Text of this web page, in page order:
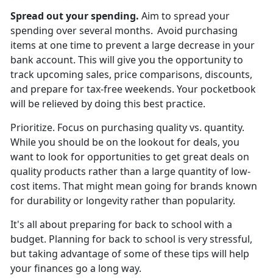
Spread outyour spending. Aim to spread your
spending over several months. Avoid purchasing
items at one time to prevent a large decrease in your
bank account. This will give you the opportunity to
track upcoming sales, price comparisons, discounts,
and prepare for tax-free weekends. Your pocketbook
will be relieved by doing this best practice.
Prioritize. Focus on purchasing quality vs. quantity.
While you should be on the lookout for deals, you
want to look for opportunities to get great deals on
quality products rather than a large quantity of low-
cost items. That might mean going for brands known
for durability or longevity rather than popularity.
It's all about preparing for back to school with a
budget. Planning for back to school is very stressful,
but taking advantage of some of these tips will help
your finances go a long way.